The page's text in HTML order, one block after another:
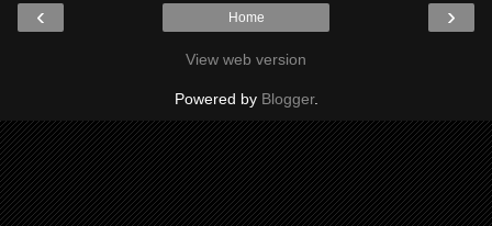
‹ ›
Home
View web version
Powered by Blogger.